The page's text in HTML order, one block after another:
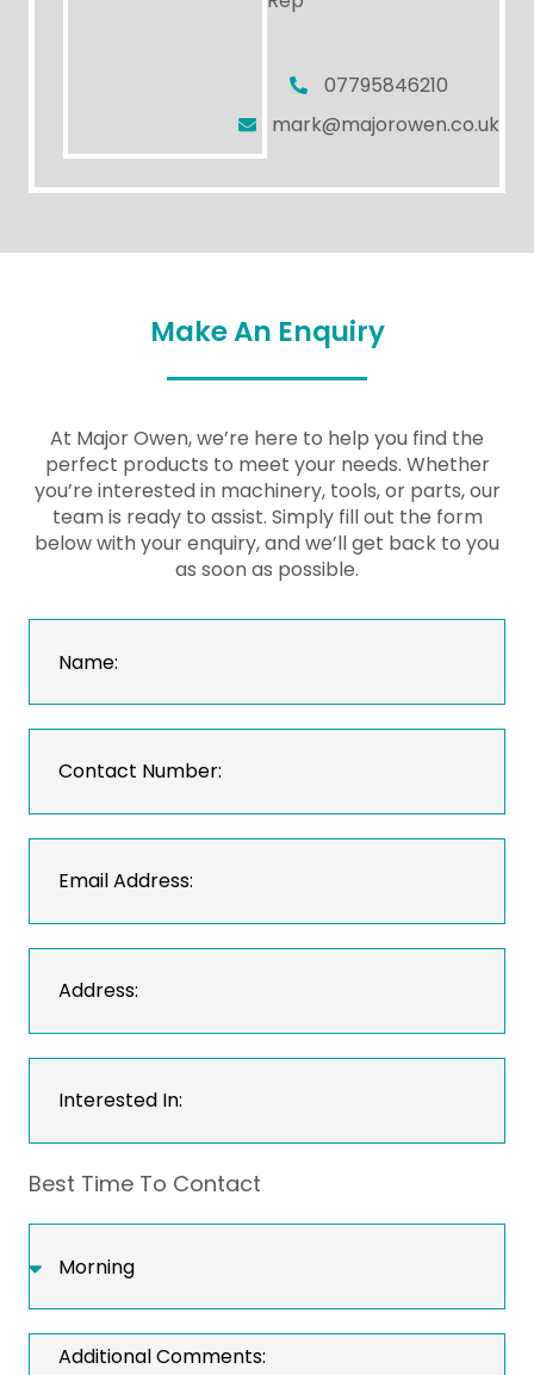
07795846210
mark@majorowen.co.uk
Make An Enquiry
At Major Owen, we’re here to help you find the
perfect products to meet your needs. Whether
you’re interested in machinery, tools, or parts, our
team is ready to assist. Simply fill out the form
below with your enquiry, and we’ll get back to you
as soon as possible.
Best Time To Contact